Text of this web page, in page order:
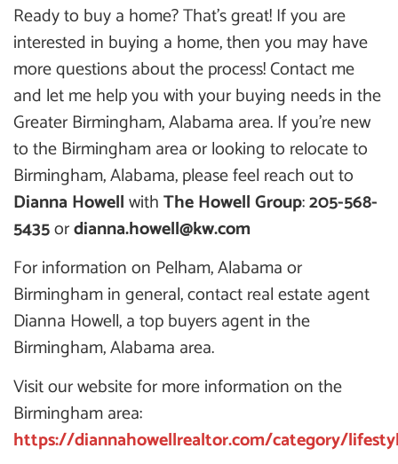
Ready to buy a home? That’s great! If you are
interested in buying a home, then you may have
more questions about the process! Contact me
and let me help you with your buying needs in the
Greater Birmingham, Alabama area. If you’re new
to the Birmingham area or looking to relocate to
Birmingham, Alabama, please feel reach out to
Dianna HowellwithThe Howell Group:205-568-
5435ordianna.howell@kw.com
For information on Pelham, Alabama or
Birmingham in general, contact real estate agent
Dianna Howell, a top buyers agent in the
Birmingham, Alabama area.
Visit our website for more information on the
Birmingham area:
https://diannahowellrealtor.com/category/